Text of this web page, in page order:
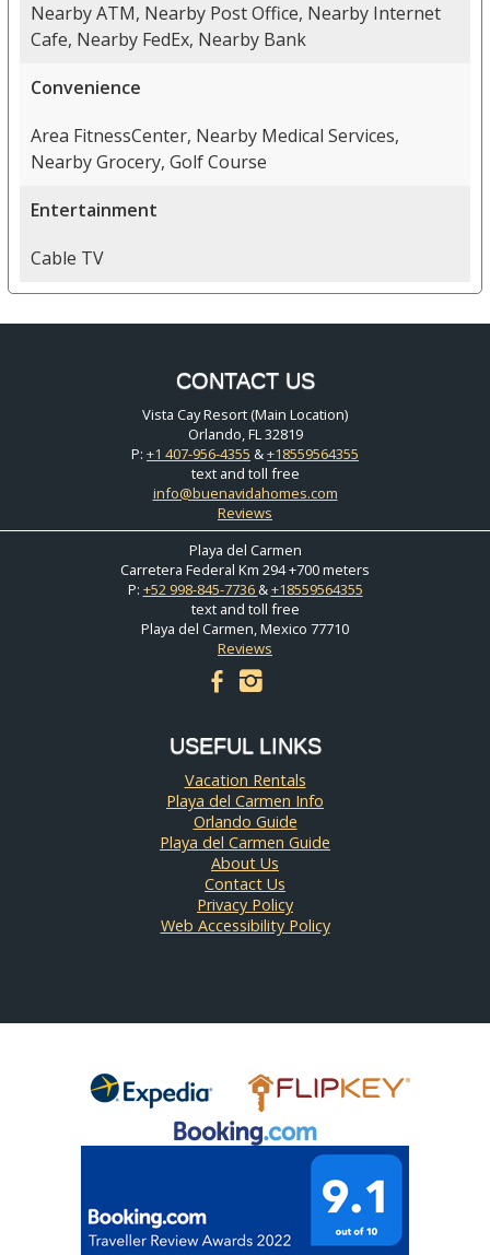
Nearby ATM, Nearby Post Office, Nearby Internet
Cafe, Nearby FedEx, Nearby Bank
Convenience
Area FitnessCenter, Nearby Medical Services,
Nearby Grocery, Golf Course
Entertainment
Cable TV
CONTACT US
Vista Cay Resort (Main Location)
Orlando, FL 32819
P: +1 407-956-4355 &+18559564355
text and toll free
info@buenavidahomes.com
Reviews
Playa del Carmen
Carretera Federal Km 294 +700 meters
P: +52 998-845-7736&+18559564355
text and toll free
Playa del Carmen, Mexico 77710
Reviews
facebook instagram
USEFUL LINKS
Vacation Rentals
Playa del Carmen Info
Orlando Guide
Playa del Carmen Guide
About Us
Contact Us
Privacy Policy
Web Accessibility Policy